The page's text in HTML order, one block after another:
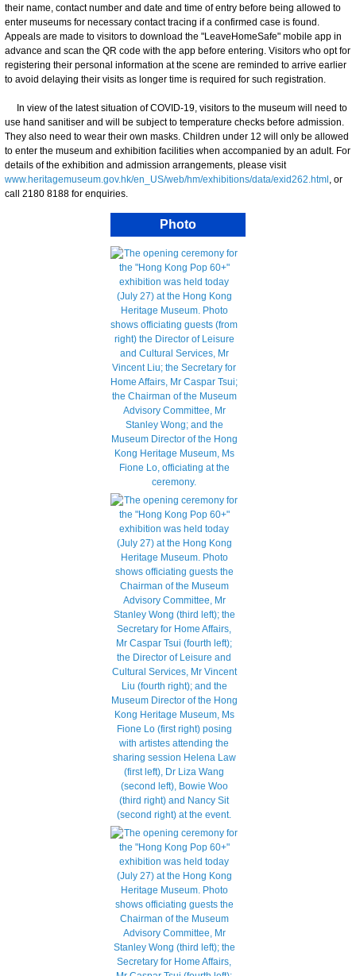
their name, contact number and date and time of entry before being allowed to
enter museums for necessary contact tracing if a confirmed case is found.
Appeals are made to visitors to download the "LeaveHomeSafe" mobile app in
advance and scan the QR code with the app before entering. Visitors who opt for
registering their personal information at the scene are reminded to arrive earlier
to avoid delaying their visits as longer time is required for such registration.
In view of the latest situation of COVID-19, visitors to the museum will need to
use hand sanitiser and will be subject to temperature checks before admission.
They also need to wear their own masks. Children under 12 will only be allowed
to enter the museum and exhibition facilities when accompanied by an adult. For
details of the exhibition and admission arrangements, please visit
www.heritagemuseum.gov.hk/en_US/web/hm/exhibitions/data/exid262.html , or
call 2180 8188 for enquiries.
Photo